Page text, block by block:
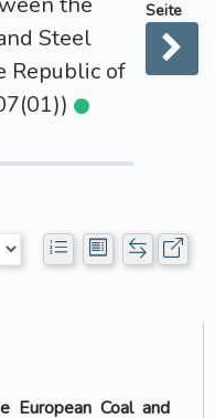
Steel
Republic of
Seite
European Coal and